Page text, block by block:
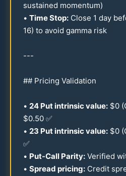
sustained momentum)
• Time Stop: Close 1 day
16) to avoid gamma risk
---
## Pricing Validation
• 24 Put intrinsic value: $0
$0.50 ✅
• 23 Put intrinsic value: $0
✅
• Put-Call Parity: Verified
• Spread pricing: Credit